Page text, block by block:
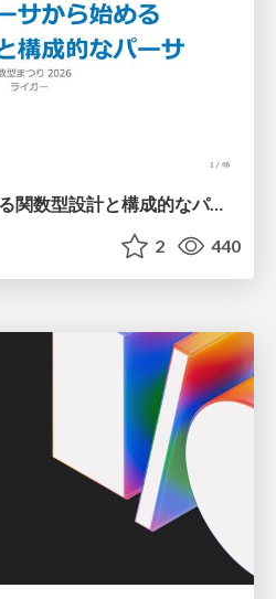
壊れたパーサから始める関数型設計と構成的なパーサ #fp_matsuri
2 440